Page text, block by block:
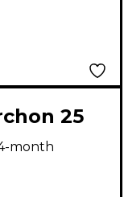
25
Guitar
month